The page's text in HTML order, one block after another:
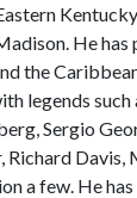
Eastern
He
the
legends such
Sergio
Richard Davis,
a few. He